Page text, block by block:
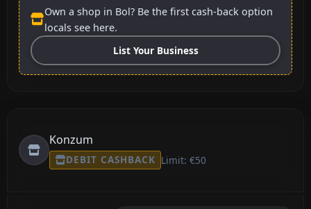
Own a shop in Bol? Be the first cash-back option
locals see here.
List Your Business
Konzum
DEBIT CASHBACK Limit: €50